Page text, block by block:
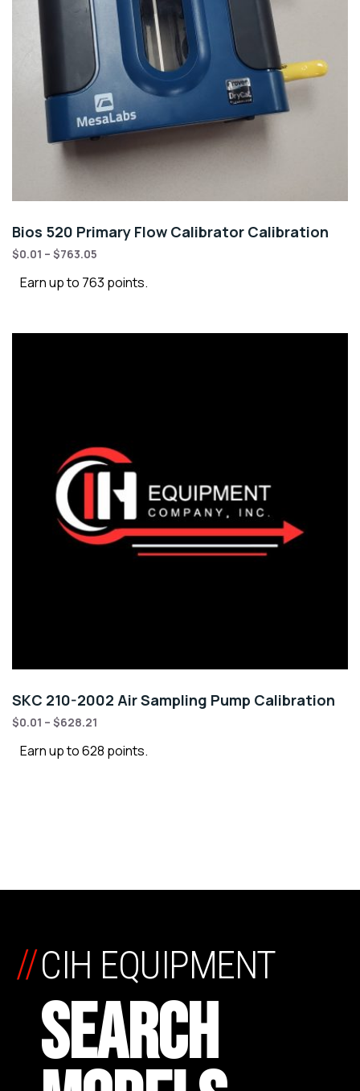
Bios 520 Primary Flow Calibrator Calibration
$0.01 – $763.05
Earn up to 763 points.
SKC 210-2002 Air Sampling Pump Calibration
$0.01 – $628.21
Earn up to 628 points.
CIH EQUIPMENT
SEARCH
//